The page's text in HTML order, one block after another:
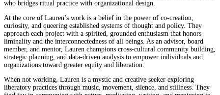
who bridges ritual practice with organizational design.
At the core of Lauren’s work is a belief in the power of co-creation,
curiosity, and queering established systems of thought and policy. They
approach each project with a spirited, grounded enthusiasm that honors
liminality and the interconnectedness of all beings. As an advisor, board
member, and mentor, Lauren champions cross-cultural community building,
strategic planning, and data-driven analysis to empower individuals and
organizations toward greater equity and liberation.
When not working, Lauren is a mystic and creative seeker exploring
liberatory practices through music, movement, silence, and stillness. They